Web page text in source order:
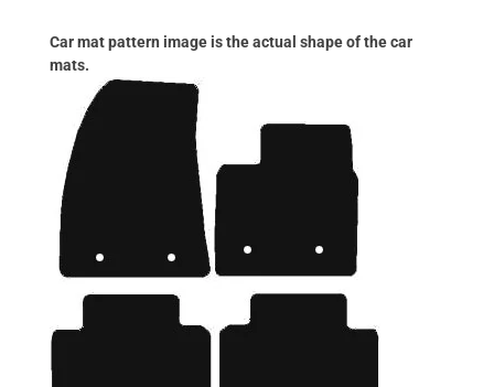
Car mat pattern image is the actual shape of the car
mats.